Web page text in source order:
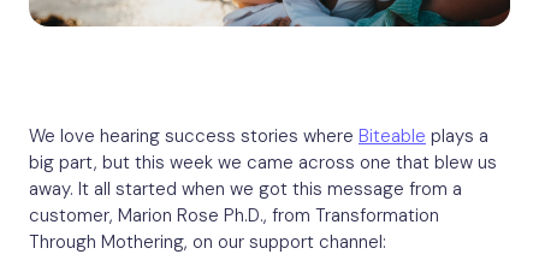
We love hearing success stories where Biteable plays a
big part, but this week we came across one that blew us
away. It all started when we got this message from a
customer, Marion Rose Ph.D., from Transformation
Through Mothering, on our support channel: